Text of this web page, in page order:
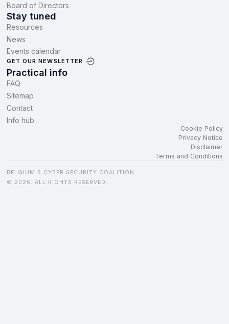
Board of Directors
Stay tuned
Resources
News
Events calendar
GET OUR NEWSLETTER
Practical info
FAQ
Sitemap
Contact
Info hub
Cookie Policy
Privacy Notice
Disclaimer
Terms and Conditions
BELGIUM'S CYBER SECURITY COALITION
© 2026. ALL RIGHTS RESERVED.